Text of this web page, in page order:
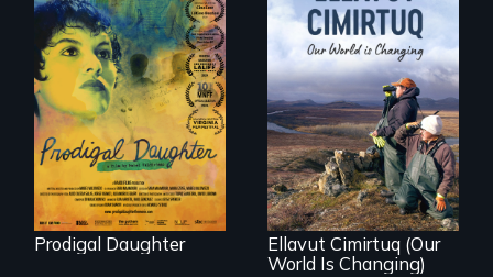
Filmmaker and ​
artist Mabel
Valdiviezo reunites
with her family in
Peru after 16 years
of silence.
Prodigal Daughter
As climate change
affects a Yup'ik
village in coastal
Alaska, the
community
demonstrates
resilience and pride.
Ellavut Cimirtuq (Our
World Is Changing)